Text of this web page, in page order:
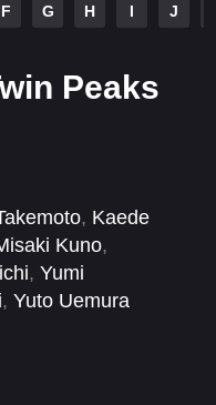
F G H I J
Peaks
, Kaede
Kuno,
, Yumi
, Yuto Uemura